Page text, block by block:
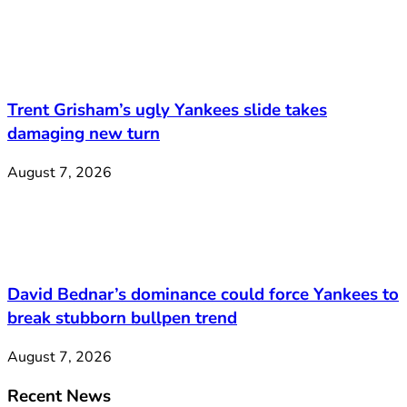
Trent Grisham’s ugly Yankees slide takes
damaging new turn
August 7, 2026
David Bednar’s dominance could force Yankees to
break stubborn bullpen trend
August 7, 2026
Recent News